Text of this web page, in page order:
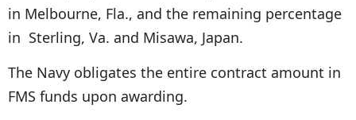
in Melbourne, Fla., and the remaining percentage
in Sterling, Va. and Misawa, Japan.
The Navy obligates the entire contract amount in
FMS funds upon awarding.